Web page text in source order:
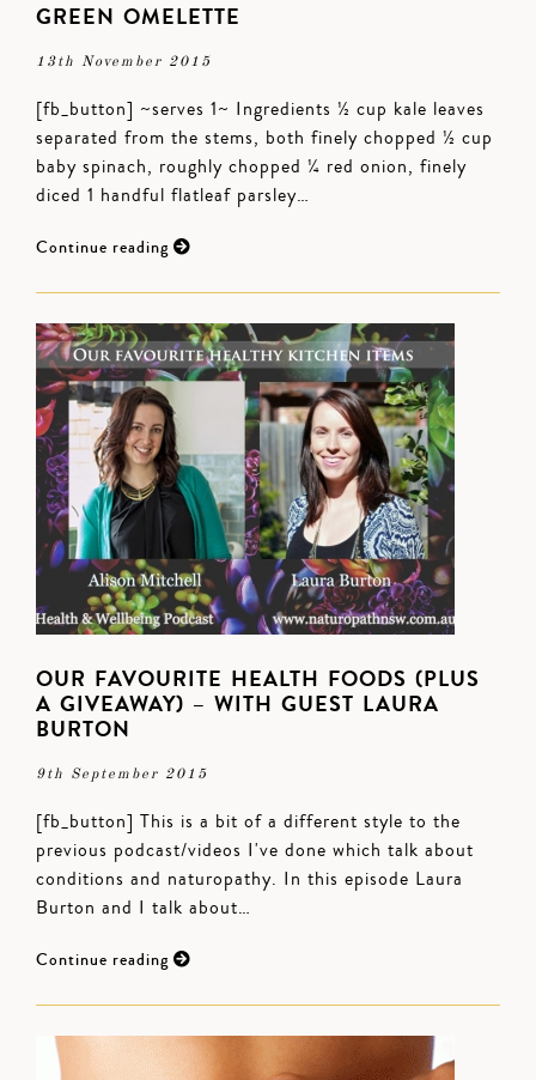
GREEN OMELETTE
13th November 2015
[fb_button] ~serves 1~ Ingredients ½ cup kale leaves
separated from the stems, both finely chopped ½ cup
baby spinach, roughly chopped ¼ red onion, finely
diced 1 handful flatleaf parsley…
Continue reading
OUR FAVOURITE HEALTH FOODS (PLUS
A GIVEAWAY) – WITH GUEST LAURA
BURTON
9th September 2015
[fb_button] This is a bit of a different style to the
previous podcast/videos I've done which talk about
conditions and naturopathy. In this episode Laura
Burton and I talk about…
Continue reading